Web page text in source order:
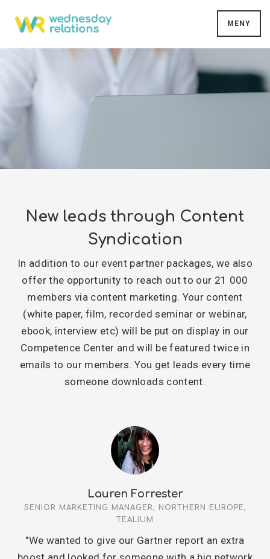
MENY
New leads through Content
Syndication
In addition to our event partner packages, we also
offer the opportunity to reach out to our 21 000
members via content marketing. Your content
(white paper, film, recorded seminar or webinar,
ebook, interview etc) will be put on display in our
Competence Center and will be featured twice in
emails to our members. You get leads every time
someone downloads content.
Lauren Forrester
SENIOR MARKETING MANAGER, NORTHERN EUROPE,
TEALIUM
"We wanted to give our Gartner report an extra